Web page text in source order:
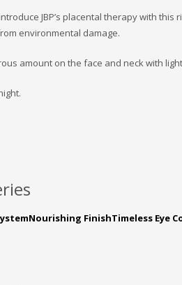
JBP’s placental therapy with
environmental damage.
amount on the face and neck with
Nourishing FinishTimeless Eye